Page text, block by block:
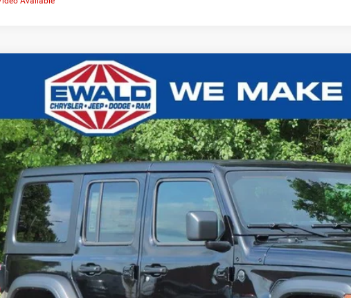
Jeep WRANGLER4-DOOR SPORT S
Chrysler Jeep Dodge Ram of Oconomowoc
Stock:C25J81
More
GET TODAYS BEST DEAL
here for complete incentive details.